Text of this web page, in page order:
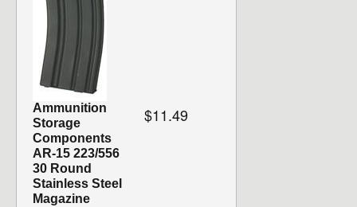
Ammunition
Storage
Components
AR-15 223/556
30 Round
Stainless Steel
Magazine
$11.49